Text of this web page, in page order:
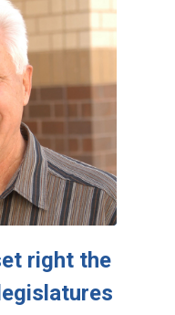
right the